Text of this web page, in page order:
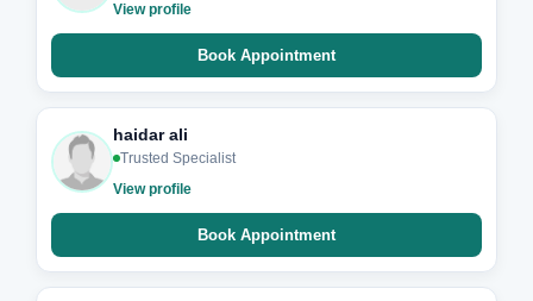
View profile
Book Appointment
haidar ali
Trusted Specialist
View profile
Book Appointment